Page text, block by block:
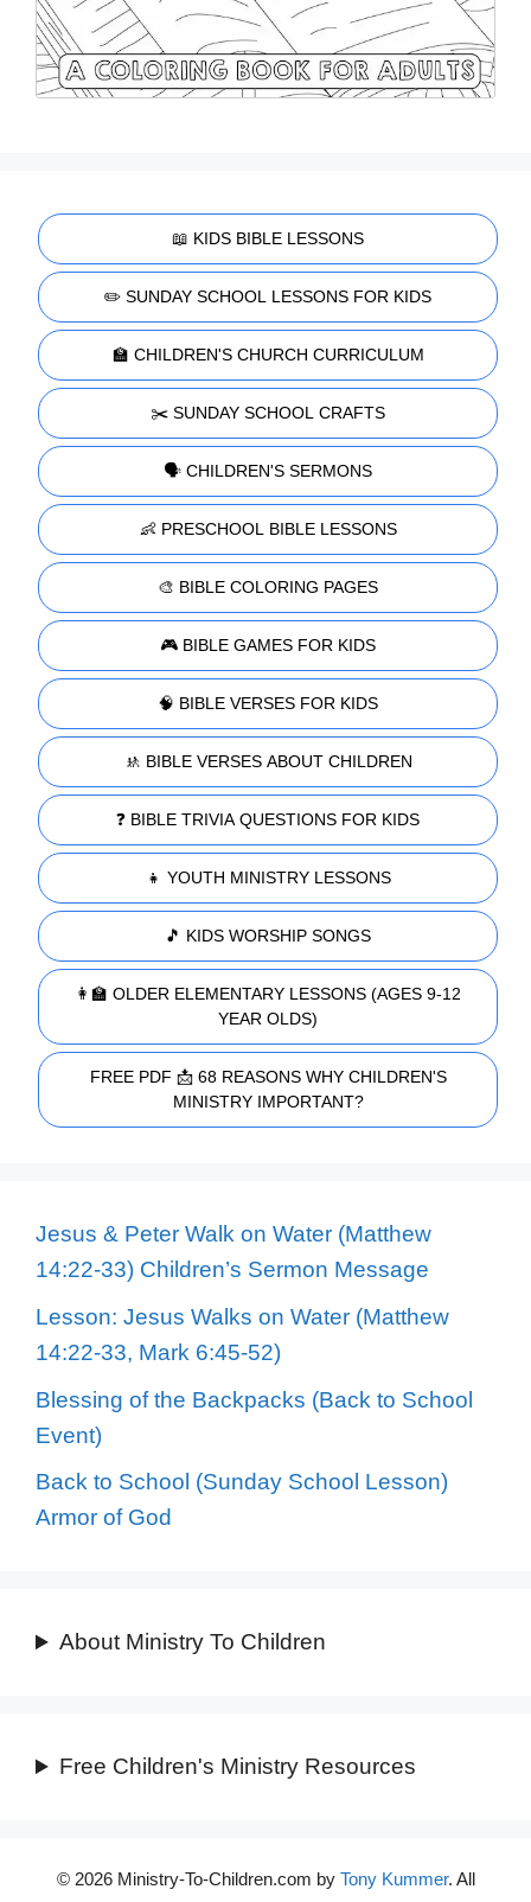
📖 KIDS BIBLE LESSONS
✏️ SUNDAY SCHOOL LESSONS FOR KIDS
🏫 CHILDREN'S CHURCH CURRICULUM
✂️ SUNDAY SCHOOL CRAFTS
🗣️ CHILDREN'S SERMONS
👶 PRESCHOOL BIBLE LESSONS
🎨 BIBLE COLORING PAGES
🎮 BIBLE GAMES FOR KIDS
🧠 BIBLE VERSES FOR KIDS
🚸 BIBLE VERSES ABOUT CHILDREN
❓ BIBLE TRIVIA QUESTIONS FOR KIDS
👧 YOUTH MINISTRY LESSONS
🎵 KIDS WORSHIP SONGS
👩‍🏫 OLDER ELEMENTARY LESSONS (AGES 9-12
YEAR OLDS)
FREE PDF 📩 68 REASONS WHY CHILDREN'S
MINISTRY IMPORTANT?
Jesus & Peter Walk on Water (Matthew
14:22-33) Children’s Sermon Message
Lesson: Jesus Walks on Water (Matthew
14:22-33, Mark 6:45-52)
Blessing of the Backpacks (Back to School
Event)
Back to School (Sunday School Lesson)
Armor of God
About Ministry To Children
Free Children's Ministry Resources
© 2026 Ministry-To-Children.com by Tony Kummer. All